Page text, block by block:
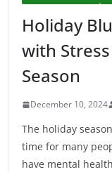
Holiday
with
Season
December 10, 2024
The holiday
time for many
have mental